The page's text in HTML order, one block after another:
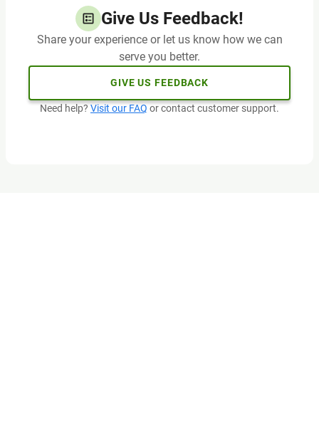
Give Us Feedback!
Share your experience or let us know how we can
serve you better.
GIVE US FEEDBACK
Need help? Visit our FAQ or contact customer support.